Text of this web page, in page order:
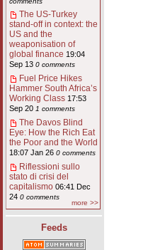
The US-Turkey
stand-off in context: the
US and the
weaponisation of
global finance 19:04
Sep 13 0 comments
Fuel Price Hikes
Hammer South Africa’s
Working Class 17:53
Sep 20 1 comments
The Davos Blind
Eye: How the Rich Eat
the Poor and the World
18:07 Jan 26 0 comments
Riflessioni sullo
stato di crisi del
capitalismo 06:41 Dec
24 0 comments
more >>
Feeds